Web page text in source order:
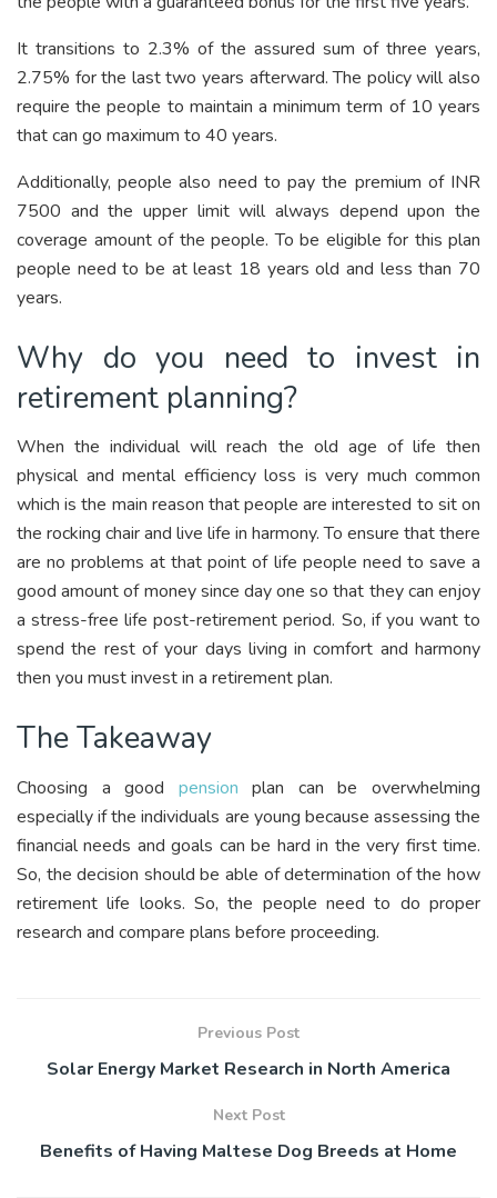
It transitions to 2.3% of the assured sum of three years,
2.75% for the last two years afterward. The policy will also
require the people to maintain a minimum term of 10 years
that can go maximum to 40 years.
Additionally, people also need to pay the premium of INR
7500 and the upper limit will always depend upon the
coverage amount of the people. To be eligible for this plan
people need to be at least 18 years old and less than 70
years.
Why do you need to invest in
retirement planning?
When the individual will reach the old age of life then
physical and mental efficiency loss is very much common
which is the main reason that people are interested to sit on
the rocking chair and live life in harmony. To ensure that there
are no problems at that point of life people need to save a
good amount of money since day one so that they can enjoy
a stress-free life post-retirement period. So, if you want to
spend the rest of your days living in comfort and harmony
then you must invest in a retirement plan.
The Takeaway
Choosing a good pension plan can be overwhelming
especially if the individuals are young because assessing the
financial needs and goals can be hard in the very first time.
So, the decision should be able of determination of the how
retirement life looks. So, the people need to do proper
research and compare plans before proceeding.
Previous Post
Solar Energy Market Research in North America
Next Post
Benefits of Having Maltese Dog Breeds at Home